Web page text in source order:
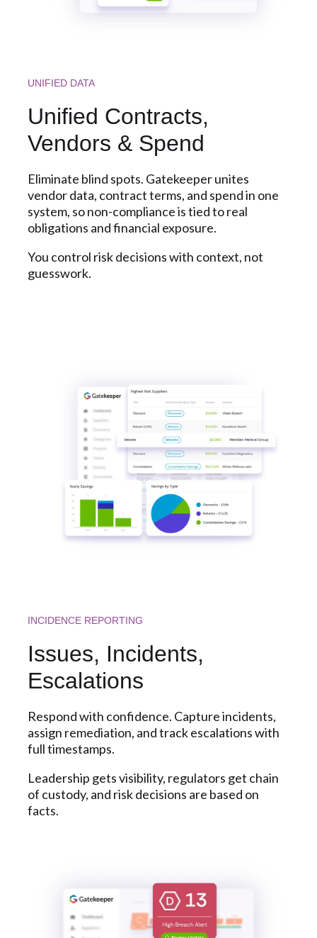
UNIFIED DATA
Unified Contracts,
Vendors & Spend
Eliminate blind spots. Gatekeeper unites
vendor data, contract terms, and spend in one
system, so non-compliance is tied to real
obligations and financial exposure.
You control risk decisions with context, not
guesswork.
INCIDENCE REPORTING
Issues, Incidents,
Escalations
Respond with confidence. Capture incidents,
assign remediation, and track escalations with
full timestamps.
Leadership gets visibility, regulators get chain
of custody, and risk decisions are based on
facts.